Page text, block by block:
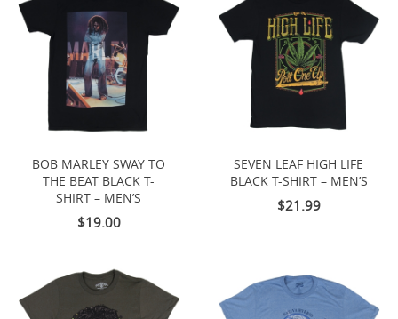
BOB MARLEY SWAY TO
THE BEAT BLACK T-
SHIRT – MEN’S
$19.00
SEVEN LEAF HIGH LIFE
BLACK T-SHIRT – MEN’S
$21.99